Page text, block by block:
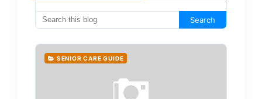
SENIOR CARE GUIDE